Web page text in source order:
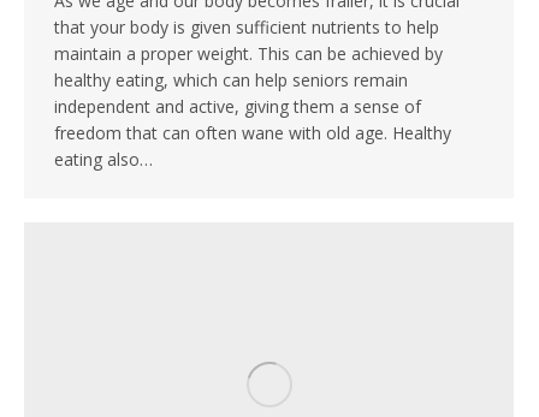
that your body is given sufficient nutrients to help
maintain a proper weight. This can be achieved by
healthy eating, which can help seniors remain
independent and active, giving them a sense of
freedom that can often wane with old age. Healthy
eating also…